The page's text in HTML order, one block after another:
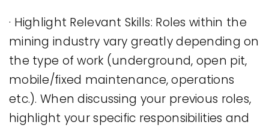
· Highlight Relevant Skills: Roles within the
mining industry vary greatly depending on
the type of work (underground, open pit,
mobile/fixed maintenance, operations
etc.). When discussing your previous roles,
highlight your specific responsibilities and